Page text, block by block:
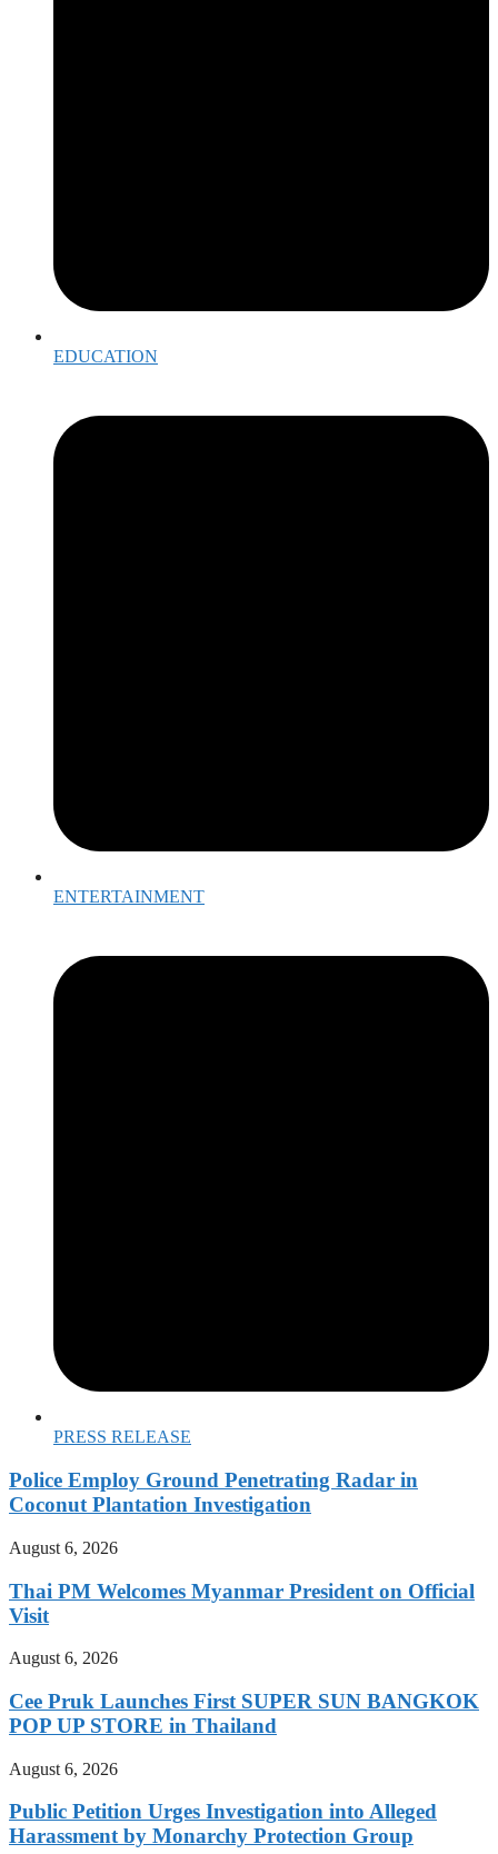
EDUCATION
ENTERTAINMENT
PRESS RELEASE
Police Employ Ground Penetrating Radar in
Coconut Plantation Investigation
August 6, 2026
Thai PM Welcomes Myanmar President on Official
Visit
August 6, 2026
Cee Pruk Launches First SUPER SUN BANGKOK
POP UP STORE in Thailand
August 6, 2026
Public Petition Urges Investigation into Alleged
Harassment by Monarchy Protection Group